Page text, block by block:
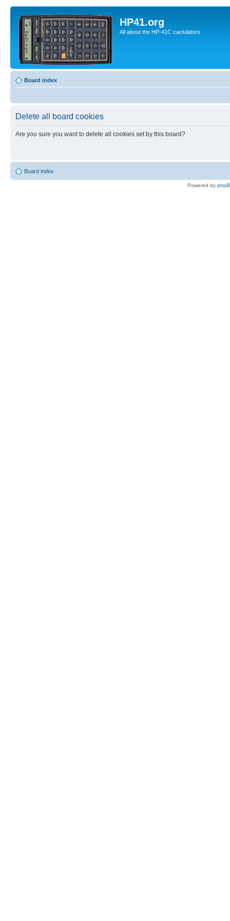
HP41.org
All about the HP-41C caclulators
Board index
Delete all board cookies
Are you sure you want to delete all cookies set by this board?
Board index
Powered by